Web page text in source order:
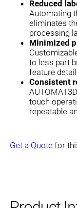
Reduced
Automating
eliminates
processing
Minimized
to less part
feature
Consistent
touch
repeatable
Get a Quote for